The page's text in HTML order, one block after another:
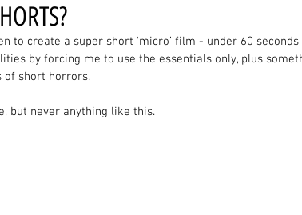
to create a super short ‘micro’ film - under 60 seconds
by forcing me to use the essentials only, plus
of short horrors.
but never anything like this.